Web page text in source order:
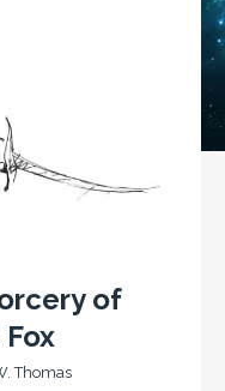
of
Thomas